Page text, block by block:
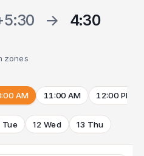
→
4:30
zones
AM 11:00 AM 12:00 PM
Tue 12 Wed 13 Thu